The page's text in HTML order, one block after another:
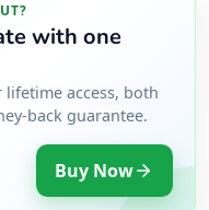
with one
lifetime access, both
back guarantee.
Buy Now